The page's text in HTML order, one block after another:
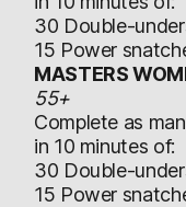
30 Double-
15 Power
MASTERS
55+
Complete as
in 10 minutes of:
30 Double-
15 Power